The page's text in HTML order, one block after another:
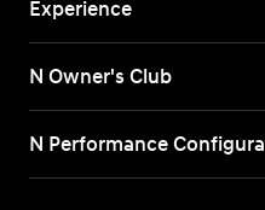
Experience
N Owner's Club
N Performance